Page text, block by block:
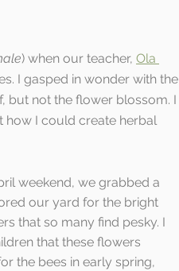
) when our teacher, Ola
I gasped in wonder with the
but not the flower blossom. I
how I could create herbal
weekend, we grabbed a
our yard for the bright
that so many find pesky. I
that these flowers
the bees in early spring,